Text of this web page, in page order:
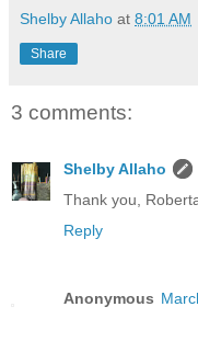
Shelby Allaho at 8:01 AM
Share
3 comments:
Shelby Allaho
Thank you,
Reply
Anonymous